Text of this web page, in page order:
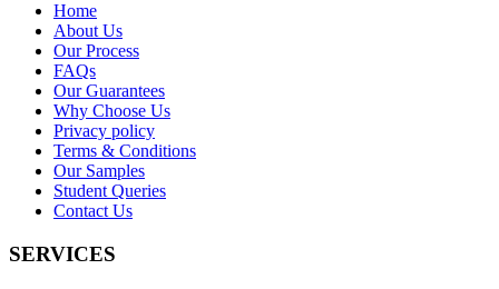
Home
About Us
Our Process
FAQs
Our Guarantees
Why Choose Us
Privacy policy
Terms & Conditions
Our Samples
Student Queries
Contact Us
SERVICES